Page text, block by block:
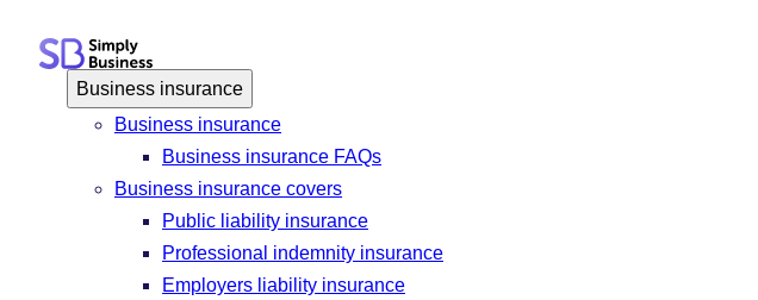
Business insurance
Business insurance
Business insurance FAQs
Business insurance covers
Public liability insurance
Professional indemnity insurance
Employers liability insurance